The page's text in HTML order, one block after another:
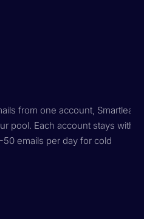
from one account, Smartlead
pool. Each account stays within
emails per day for cold